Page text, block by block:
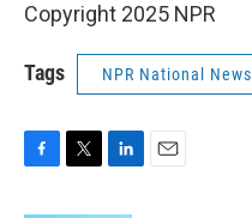
Copyright 2025 NPR
Tags NPR National News